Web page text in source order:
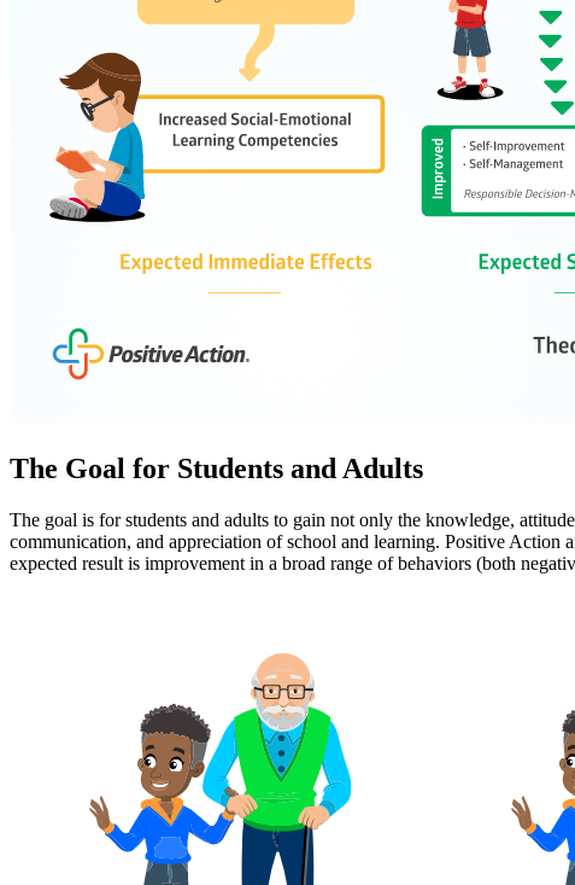
The Goal for Students and Adults
The goal is for students and adults to gain not only the knowledge,
communication, and appreciation of school and learning. Positive Action
expected result is improvement in a broad range of behaviors (both